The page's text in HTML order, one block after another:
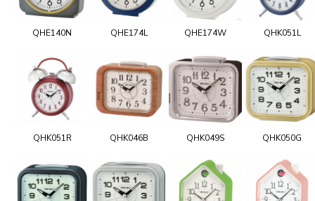
QHE140N QHE174L QHE174W QHK051L
QHK051R QHK046B QHK049S QHK050G